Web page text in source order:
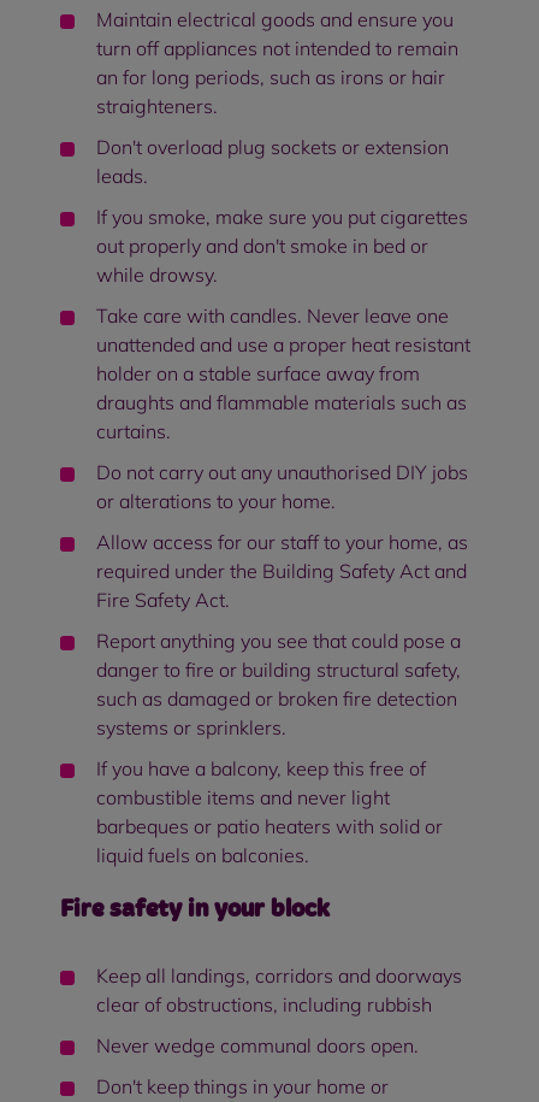
Maintain electrical goods and ensure you
turn off appliances not intended to remain
an for long periods, such as irons or hair
straighteners.
Don't overload plug sockets or extension
leads.
If you smoke, make sure you put cigarettes
out properly and don't smoke in bed or
while drowsy.
Take care with candles. Never leave one
unattended and use a proper heat resistant
holder on a stable surface away from
draughts and flammable materials such as
curtains.
Do not carry out any unauthorised DIY jobs
or alterations to your home.
Allow access for our staff to your home, as
required under the Building Safety Act and
Fire Safety Act.
Report anything you see that could pose a
danger to fire or building structural safety,
such as damaged or broken fire detection
systems or sprinklers.
If you have a balcony, keep this free of
combustible items and never light
barbeques or patio heaters with solid or
liquid fuels on balconies.
Fire safety in your block
Keep all landings, corridors and doorways
clear of obstructions, including rubbish
Never wedge communal doors open.
Don't keep things in your home or